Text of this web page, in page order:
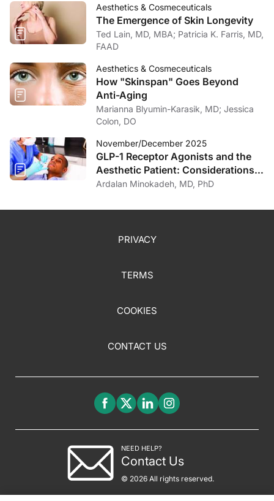
Aesthetics & Cosmeceuticals
The Emergence of Skin Longevity
Ted Lain, MD, MBA; Patricia K. Farris, MD,
FAAD
Aesthetics & Cosmeceuticals
How "Skinspan" Goes Beyond
Anti-Aging
Marianna Blyumin-Karasik, MD; Jessica
Colon, DO
November/December 2025
GLP-1 Receptor Agonists and the
Aesthetic Patient: Considerations
for the Dermatologist
Ardalan Minokadeh, MD, PhD
PRIVACY
TERMS
COOKIES
CONTACT US
NEED HELP?
Contact Us
© 2026 All rights reserved.